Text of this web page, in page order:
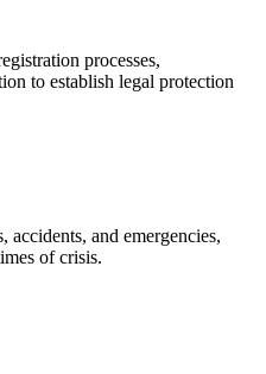
processes,
to establish legal protection
accidents, and emergencies,
of crisis.